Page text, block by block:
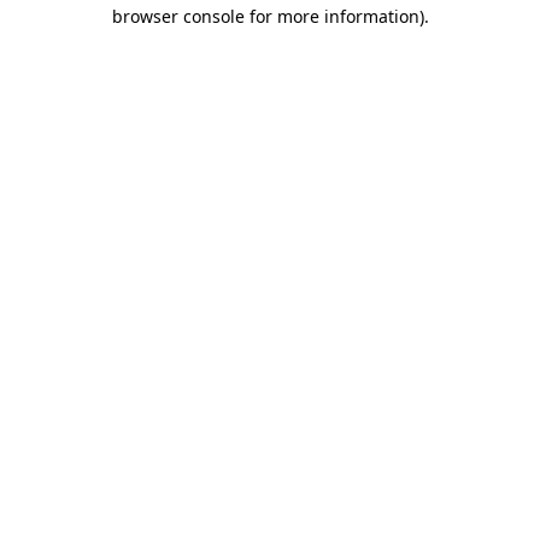
browser console for more information).